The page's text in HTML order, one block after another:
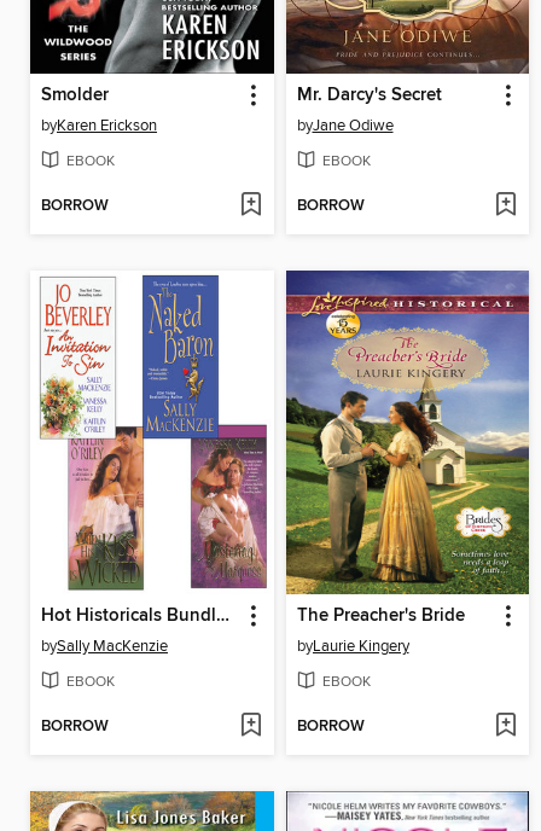
Smolder
byKaren Erickson
EBOOK
BORROW
Mr. Darcy's Secret
byJane Odiwe
EBOOK
BORROW
Hot Historicals Bundle with an Invitation to Sin, the Naked Baron, When His Kiss Is Wicked, & Mastering the Marquess
bySally MacKenzie
EBOOK
BORROW
The Preacher's Bride
byLaurie Kingery
EBOOK
BORROW